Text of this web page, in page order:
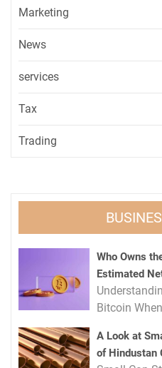
Marketing
News
services
Tax
Trading
Who Owns
Estimated
Bitcoin
A Look at
of Hindustan